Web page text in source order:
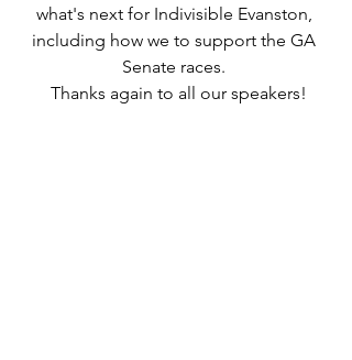
what's next for Indivisible Evanston,
including how we to support the GA
Senate races.
Thanks again to all our speakers!